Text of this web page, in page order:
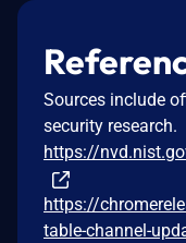
Sources include
security research.
https://
https://
table-channel-